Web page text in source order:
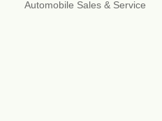
Automobile Sales & Service